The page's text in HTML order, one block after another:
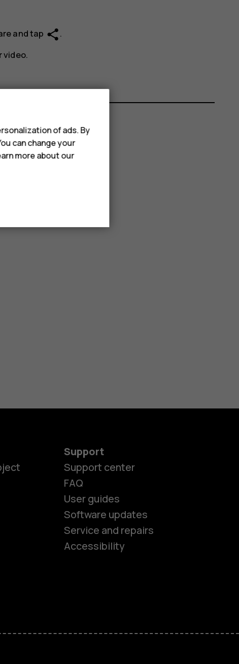
and tap share.
video.
Support
Support center
FAQ
User guides
Software updates
Service and repairs
Accessibility
of ads. By
can change your
more about our